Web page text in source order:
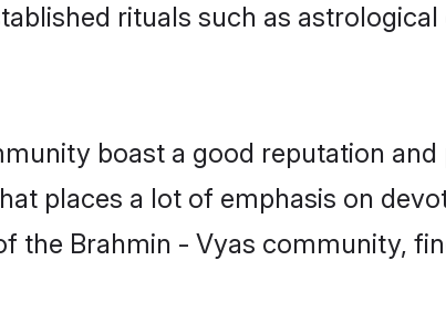
rituals such as
boast a good reputation and
places a lot of emphasis on
the Brahmin - Vyas community,